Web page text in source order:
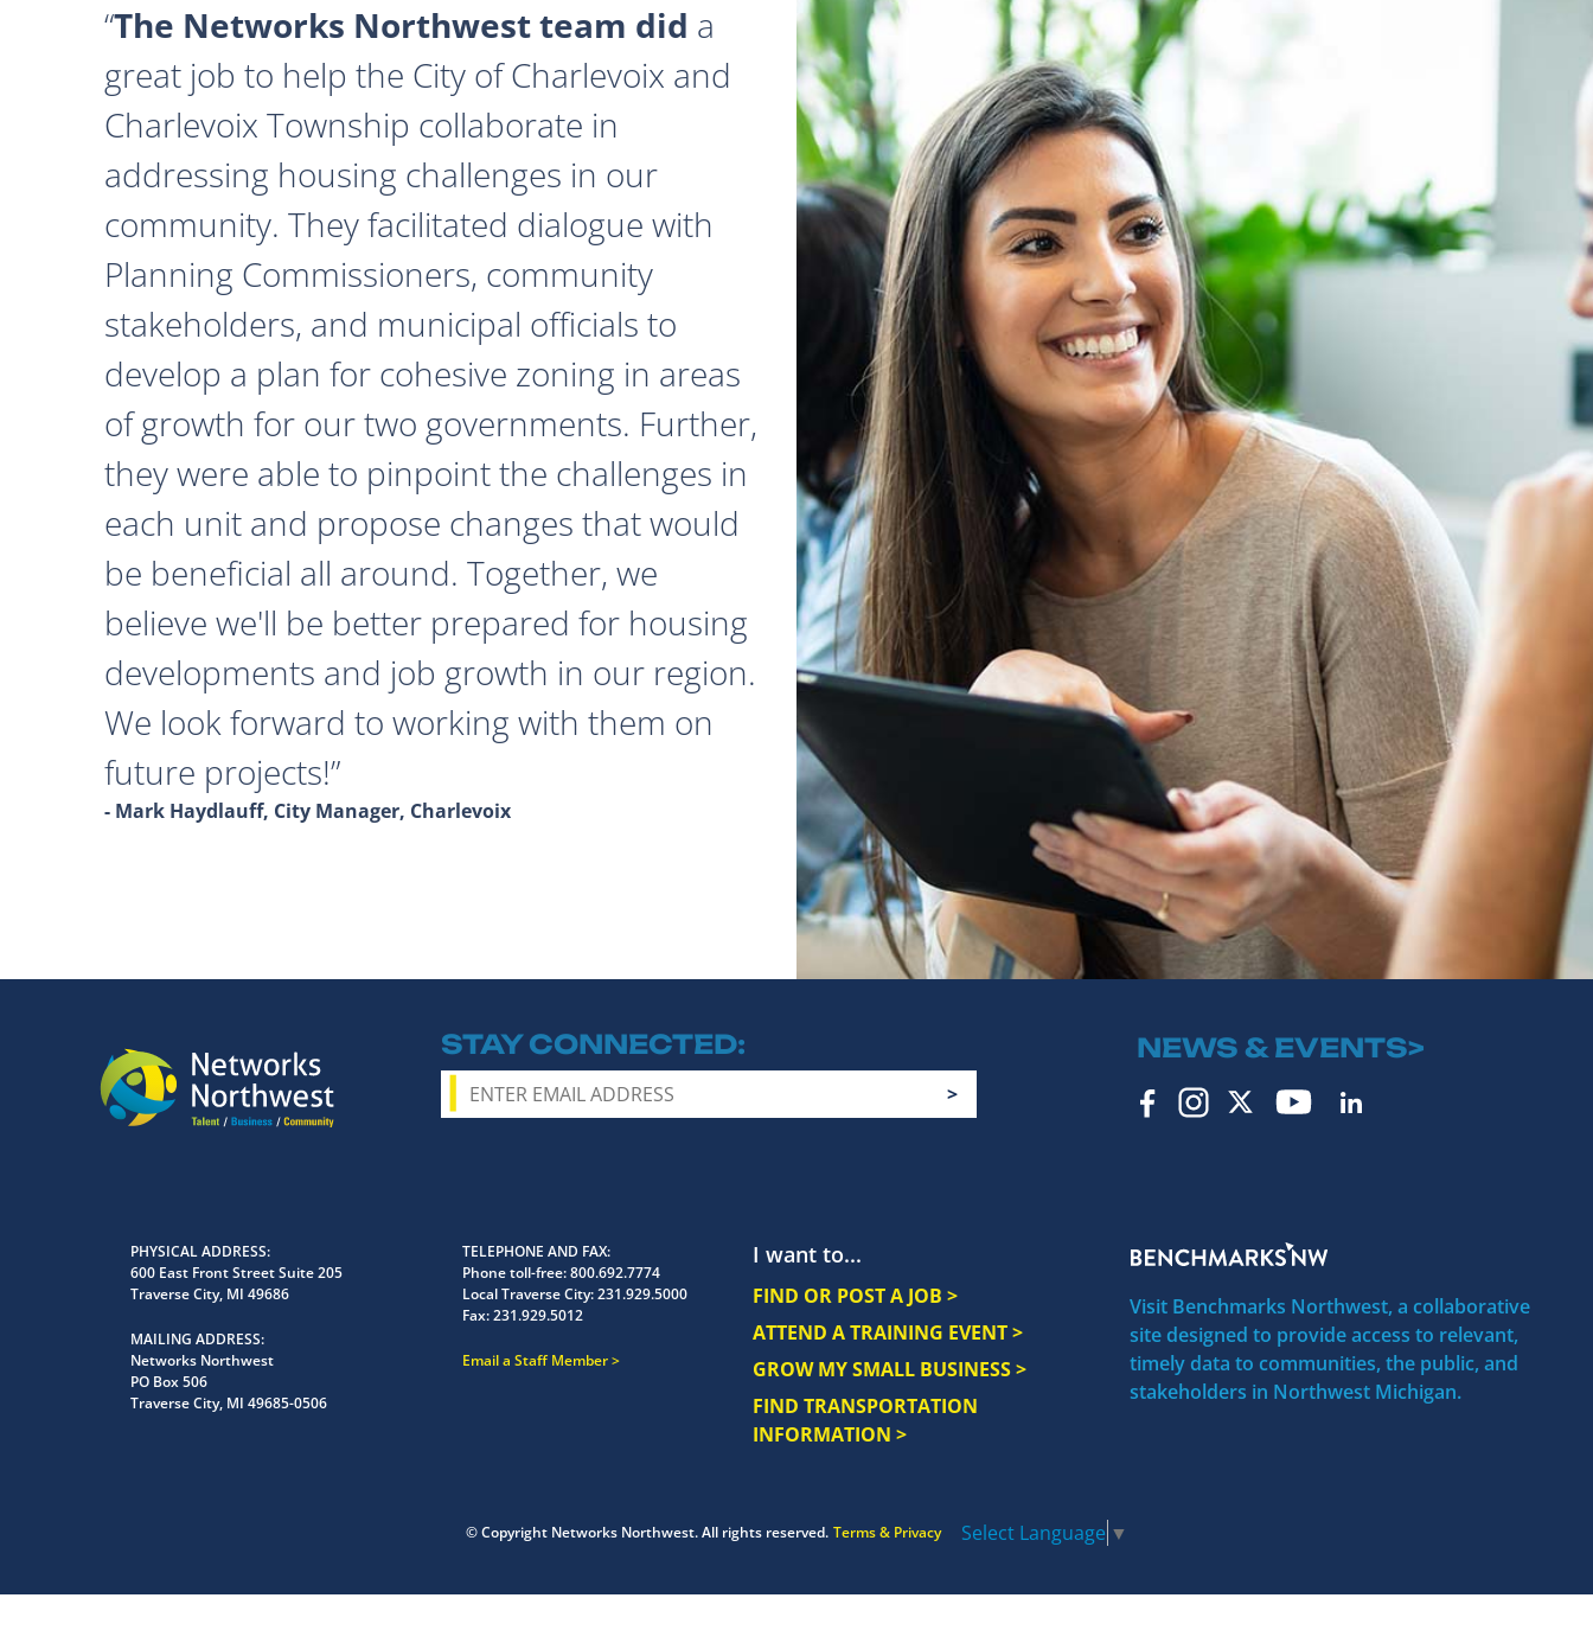
The Networks Northwest team did a
great job to help the City of Charlevoix and
Charlevoix Township collaborate in
addressing housing challenges in our
community. They facilitated dialogue with
Planning Commissioners, community
stakeholders, and municipal officials to
develop a plan for cohesive zoning in areas
of growth for our two governments. Further,
they were able to pinpoint the challenges in
each unit and propose changes that would
be beneficial all around. Together, we
believe we'll be better prepared for housing
developments and job growth in our region.
We look forward to working with them on
future projects!
- Mark Haydlauff, City Manager, Charlevoix
STAY CONNECTED NEWS & EVENTS>
I want to...
FIND OR POST A JOB >
ATTEND A TRAINING EVENT >
GROW MY SMALL BUSINESS >
FIND TRANSPORTATION
INFORMATION >
Visit Benchmarks Northwest, a collaborative
site designed to provide access to relevant,
timely data to communities, the public, and
stakeholders in Northwest Michigan.
PHYSICAL ADDRESS
600 East Front Street Suite 205
Traverse City, MI 49686
MAILING ADDRESS
Networks Northwest
PO Box 506
Traverse City, MI 49685-0506
TELEPHONE AND FAX
Phone toll-free:800.692.7774
Local Traverse City:231.929.5000
Fax:231.929.5012
Email a Staff Member
© Copyright Networks Northwest. All rights reserved. Terms & Privacy Select Language ▼